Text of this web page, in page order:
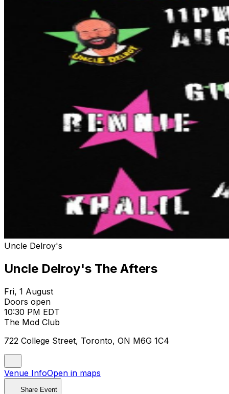
Uncle Delroy's
Uncle Delroy's The Afters
Fri, 1 August
Doors open
10:30 PM EDT
The Mod Club
722 College Street, Toronto, ON M6G 1C4
Venue InfoOpen in maps
Share Event